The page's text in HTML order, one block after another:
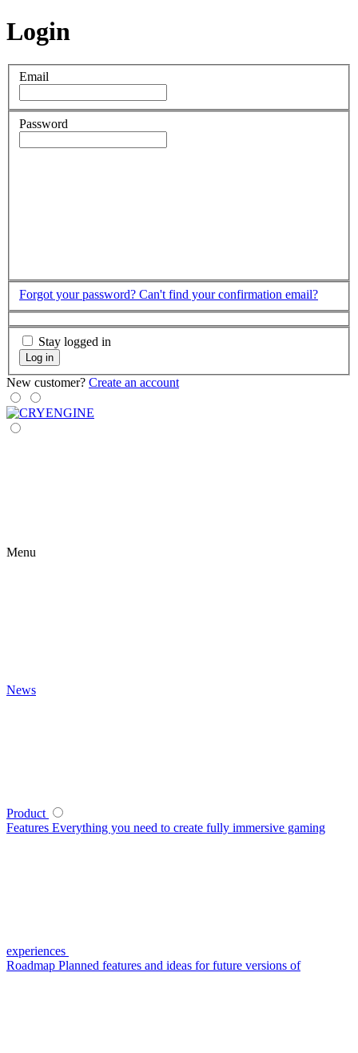
Login
Email
Password
Forgot your password? Can't find your confirmation email?
Stay logged in
Log in
New customer? Create an account
Menu
News
Product
Features Everything you need to create fully immersive gaming
experiences
Roadmap Planned features and ideas for future versions of